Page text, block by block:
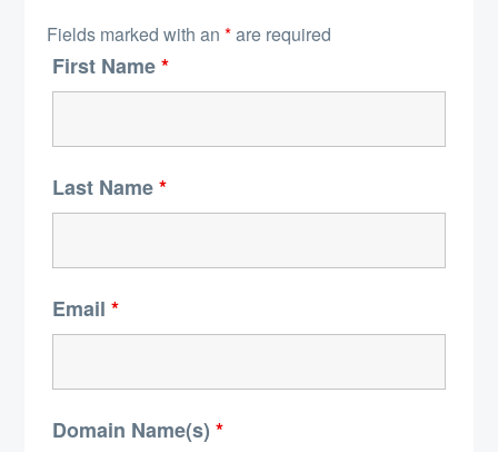
Fields marked with an *are required
First Name*
Last Name*
Email *
Domain Name(s) *